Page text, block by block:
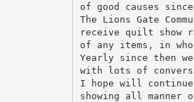
of good causes
The Lions Gate
receive quilt show
of any items, in
Yearly since then
with lots of
I hope will
showing all